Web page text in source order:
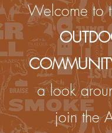
Welcome to
a look
join the